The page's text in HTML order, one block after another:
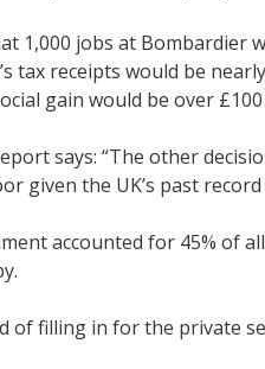
1,000 jobs at Bombardier
tax receipts would be
gain would be over
says: “The other
given the UK’s past
accounted for 45% of
of filling in for the private